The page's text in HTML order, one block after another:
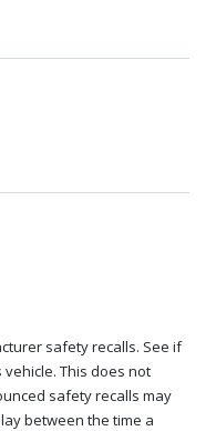
safety recalls. See if
This does not
safety recalls may
between the time a